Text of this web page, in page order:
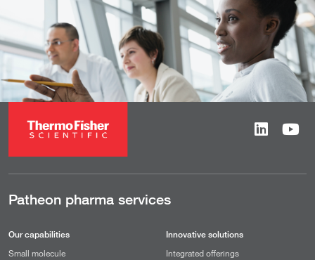
Patheon pharma services
Our capabilities
Small molecule
Innovative solutions
Integrated offerings